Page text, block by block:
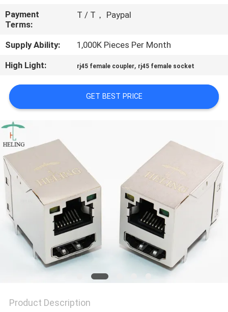
REQUEST
A
QUOTE
PRIVACY
POLICY
Payment
Terms:
T / T， Paypal
Supply Ability:
1,000K Pieces Per Month
High Light:
rj45 female coupler, rj45 female socket
GET BEST PRICE
Product Description